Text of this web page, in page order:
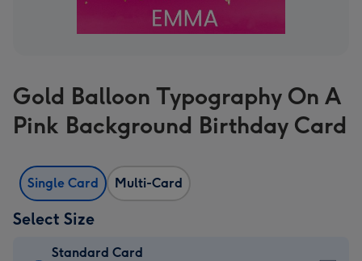
Gold Balloon Typography On A
Pink Background Birthday Card
Single Card Multi-Card
Select Size
Standard Card